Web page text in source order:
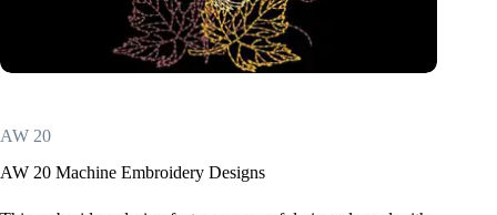
AW 20
AW 20 Machine Embroidery Designs